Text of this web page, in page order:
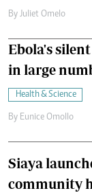
By Juliet Omelo
Ebola's
in large
Health & Science
By Eunice Omollo
Siaya
community